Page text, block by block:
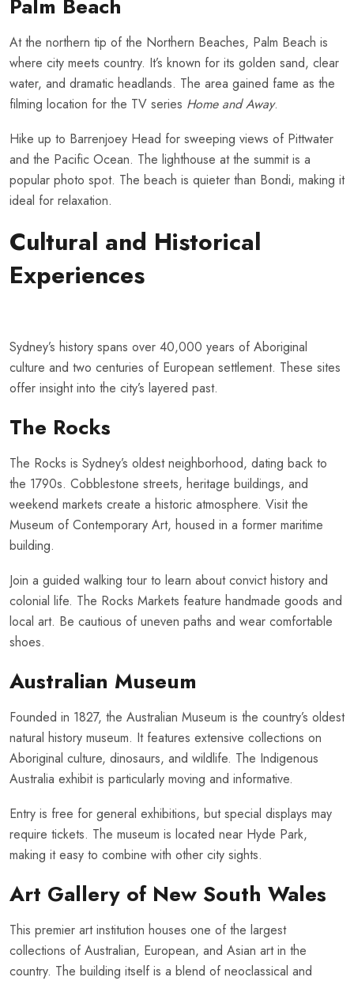
Palm Beach
At the northern tip of the Northern Beaches, Palm Beach is
where city meets country. It’s known for its golden sand, clear
water, and dramatic headlands. The area gained fame as the
filming location for the TV series Home and Away.
Hike up to Barrenjoey Head for sweeping views of Pittwater
and the Pacific Ocean. The lighthouse at the summit is a
popular photo spot. The beach is quieter than Bondi, making it
ideal for relaxation.
Cultural and Historical
Experiences
Sydney’s history spans over 40,000 years of Aboriginal
culture and two centuries of European settlement. These sites
offer insight into the city’s layered past.
The Rocks
The Rocks is Sydney’s oldest neighborhood, dating back to
the 1790s. Cobblestone streets, heritage buildings, and
weekend markets create a historic atmosphere. Visit the
Museum of Contemporary Art, housed in a former maritime
building.
Join a guided walking tour to learn about convict history and
colonial life. The Rocks Markets feature handmade goods and
local art. Be cautious of uneven paths and wear comfortable
shoes.
Australian Museum
Founded in 1827, the Australian Museum is the country’s oldest
natural history museum. It features extensive collections on
Aboriginal culture, dinosaurs, and wildlife. The Indigenous
Australia exhibit is particularly moving and informative.
Entry is free for general exhibitions, but special displays may
require tickets. The museum is located near Hyde Park,
making it easy to combine with other city sights.
Art Gallery of New South Wales
This premier art institution houses one of the largest
collections of Australian, European, and Asian art in the
country. The building itself is a blend of neoclassical and